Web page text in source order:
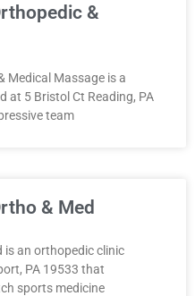
&
Medical Massage is a
at 5 Bristol Ct Reading, PA
team
& Med
is an orthopedic clinic
PA 19533 that
sports medicine